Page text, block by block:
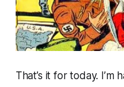
That’s it for today.